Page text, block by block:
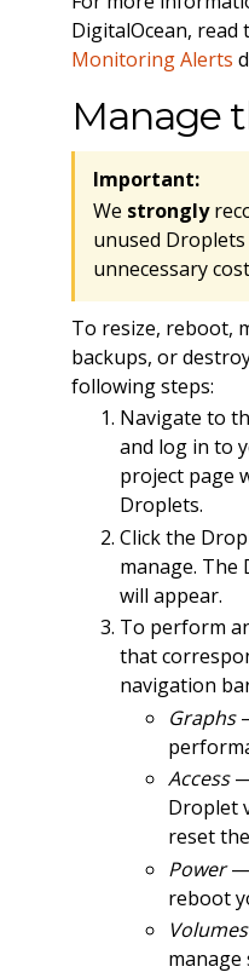
DigitalOcean, read
Monitoring Alerts
Manage
Important:
We strongly
unused
unnecessary
To resize, reboot,
backups, or
following steps:
Navigate to
and log in to
project page
Droplets.
Click the
manage. The
will appear.
To perform
that
navigation
Graphs
Access—
Droplet
reset
Power—
reboot
Volumes
manage